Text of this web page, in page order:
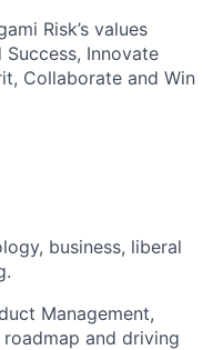
Risk’s values
Success, Innovate
Collaborate and Win
business, liberal
Management,
and driving